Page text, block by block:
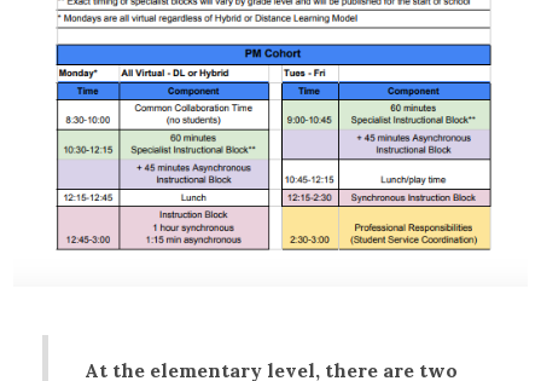
At the elementary level, there are two